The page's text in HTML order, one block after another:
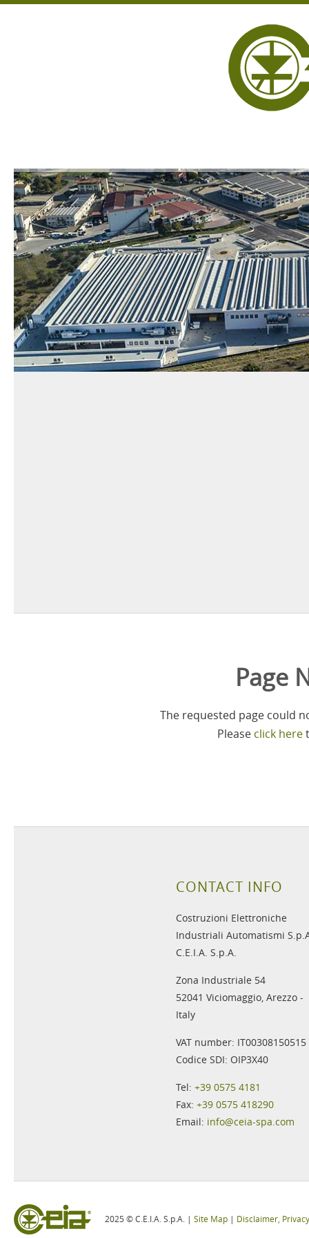
Page
The requested page could
Please click here
CONTACT INFO
Costruzioni Elettroniche
Industriali Automatismi
C.E.I.A. S.p.A.
Zona Industriale 54
52041 Viciomaggio, Arezzo -
Italy
VAT number: IT00308150515
Codice SDI: OIP3X40
Tel: +39 0575 4181
Fax: +39 0575 418290
Email: info@ceia-spa.com
2025 © C.E.I.A. S.p.A. | Site Map | Disclaimer,